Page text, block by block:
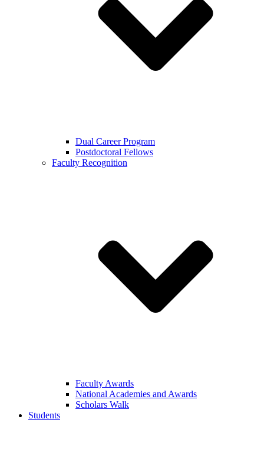
Dual Career Program
Postdoctoral Fellows
Faculty Recognition
Faculty Awards
National Academies and Awards
Scholars Walk
Students